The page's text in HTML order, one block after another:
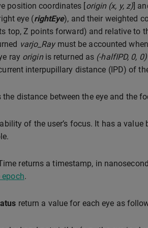
position coordinates [origin (x, y, z)]
eye (rightEye), and their weighted
top, Z points forward) and relative to
varjo_Raymust be accounted
ray originis returned as (-halfIPD, 0, 0)
interpupillary distance (IPD) of
the distance between the eye and the
of the user’s focus. It has a value
returns a timestamp, in
.
return a value for each eye as